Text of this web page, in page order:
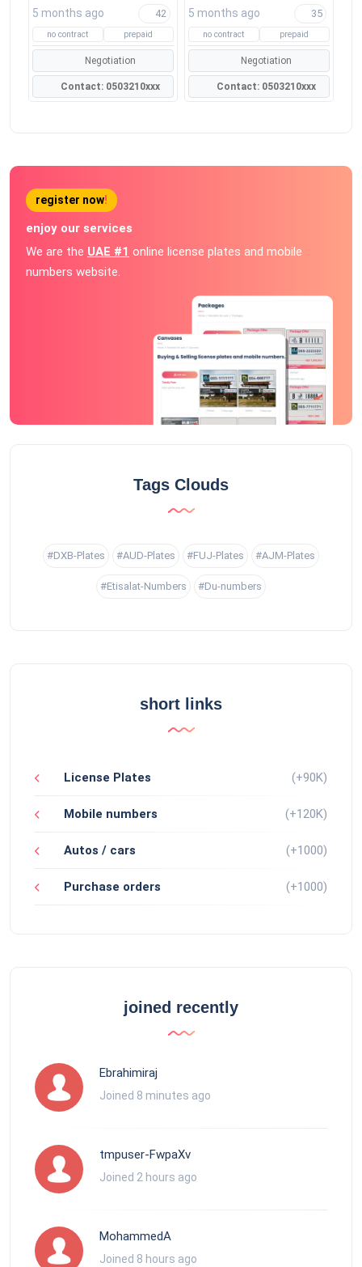
5 months ago 42
no contract prepaid
Negotiation
Contact: 0503210xxx
5 months ago 35
no contract prepaid
Negotiation
Contact: 0503210xxx
register now!
enjoy our services
We are the UAE #1 online license plates and mobile
numbers website.
Tags Clouds
#DXB-Plates #AUD-Plates #FUJ-Plates #AJM-Plates
#Etisalat-Numbers #Du-numbers
short links
License Plates (+90K)
Mobile numbers (+120K)
Autos / cars (+1000)
Purchase orders (+1000)
joined recently
Ebrahimiraj
Joined 8 minutes ago
tmpuser-FwpaXv
Joined 2 hours ago
MohammedA
Joined 8 hours ago